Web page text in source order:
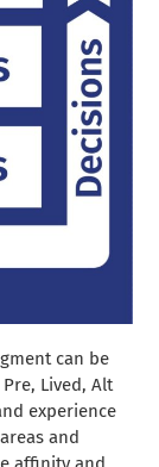
can be
Lived, Alt
experience
and